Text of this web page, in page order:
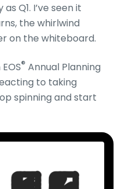
Q1. I’ve seen it
the whirlwind
on the whiteboard.
® Annual Planning
to taking
spinning and start